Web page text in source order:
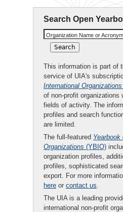
Search Open
Organization Name or Acronym
This information is part of
service of UIA's
International Organizations
of non-profit organizations
fields of activity. The
profiles and search
are limited.
The full-featured
Organizations (YBIO)
organization profiles,
profiles, sophisticated
export. For more
here or contact us.
The UIA is a leading
international non-profit